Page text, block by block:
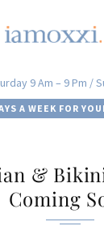
9 Am – 9 Pm /
A WEEK FOR
&
Coming